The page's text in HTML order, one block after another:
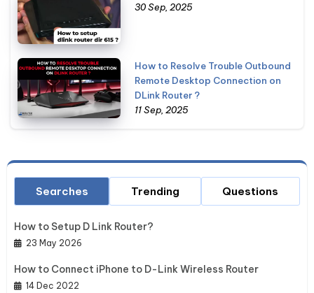
30 Sep, 2025
How to Resolve Trouble Outbound
Remote Desktop Connection on
DLink Router ?
11 Sep, 2025
Searches
How to Setup D Link Router?
23 May 2026
How to Connect iPhone to D-Link Wireless Router
14 Dec 2022
Trending Questions